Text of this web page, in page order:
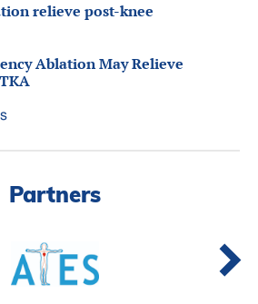
relieve post-knee
Ablation May Relieve
Partners